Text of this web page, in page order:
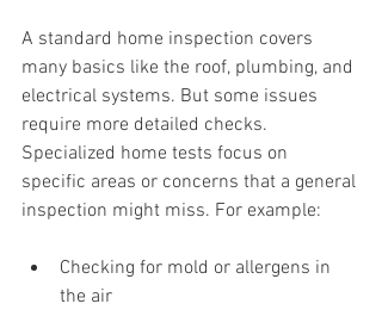
A standard home inspection covers
many basics like the roof, plumbing, and
electrical systems. But some issues
require more detailed checks.
Specialized home tests focus on
specific areas or concerns that a general
inspection might miss. For example:
Checking for mold or allergens in
the air